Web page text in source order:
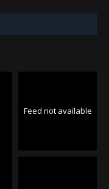
Feed not available